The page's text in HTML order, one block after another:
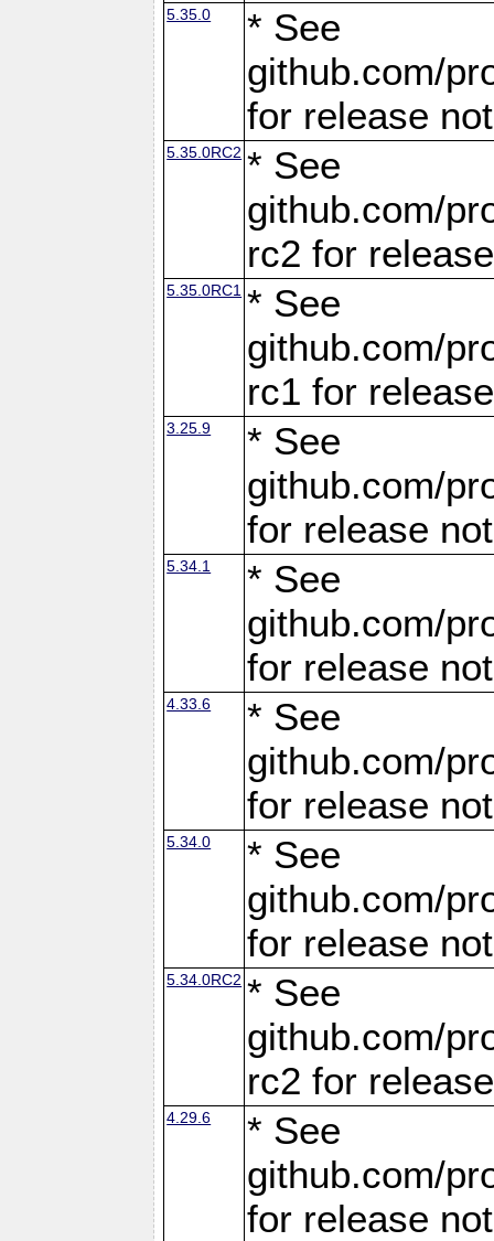
5.35.0
* See
github.com/
for release
5.35.0RC2 * See
github.com/
rc2 for
5.35.0RC1 * See
github.com/
rc1 for
3.25.9
* See
github.com/
for release
5.34.1
* See
github.com/
for release
4.33.6
* See
github.com/
for release
5.34.0
* See
github.com/
for release
5.34.0RC2 * See
github.com/
rc2 for
4.29.6
* See
github.com/
for release